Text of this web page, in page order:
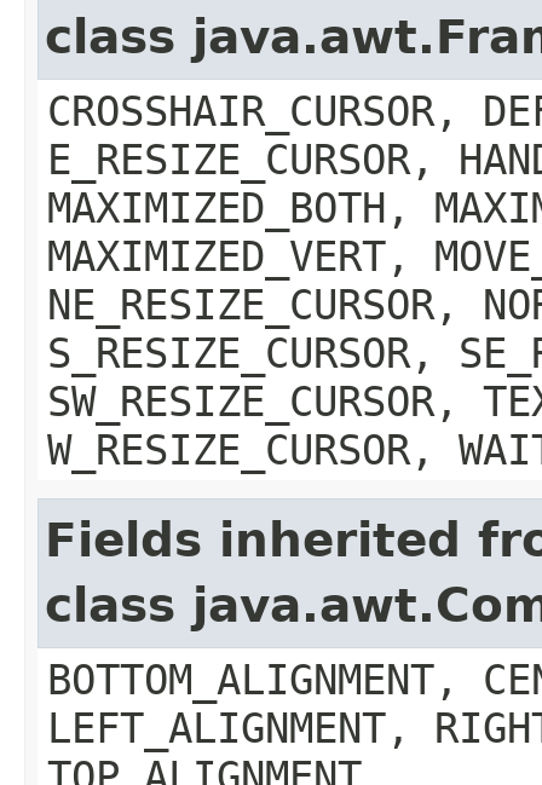
class
CROSSHAIR_CURSOR,
E_RESIZE_CURSOR,
MAXIMIZED_BOTH,
MAXIMIZED_VERT,
NE_RESIZE_CURSOR,
S_RESIZE_CURSOR,
SW_RESIZE_CURSOR,
W_RESIZE_CURSOR,
Fields inherited
class
BOTTOM_ALIGNMENT,
LEFT_ALIGNMENT,